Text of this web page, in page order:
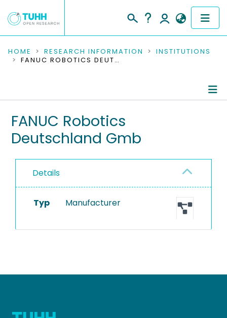
COMMUNITIES & COLLECTIONS
RESEARCH DATA
PEOPLE
PROJECTS
HOME RESEARCH INFORMATION
INSTITUTIONS
FANUC ROBOTICS DEUTSCHLAND GMB
Equipment
FANUC Robotics
Deutschland Gmb
Details
Typ Manufacturer